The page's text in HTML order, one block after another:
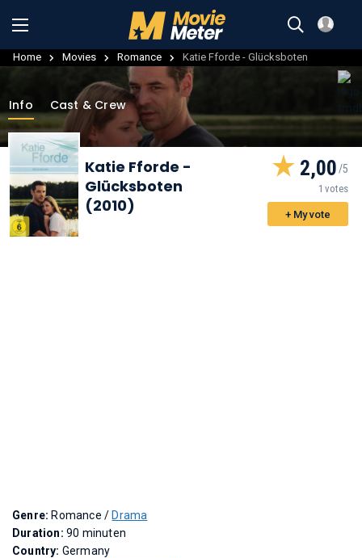
Home Movies Romance Katie Fforde - Glücksboten
Info Cast & Crew
Katie Fforde -
Glücksboten
(2010)
2,00
1 votes
+ My vote
Genre: Romance / Drama
Duration: 90 minuten
Country: Germany